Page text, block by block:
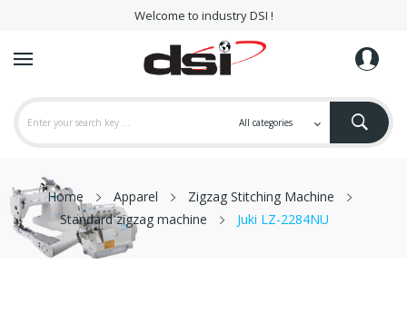
Welcome to industry DSI !
Home Apparel
Zigzag Stitching Machine
Standard zigzag machine
Juki LZ-2284NU